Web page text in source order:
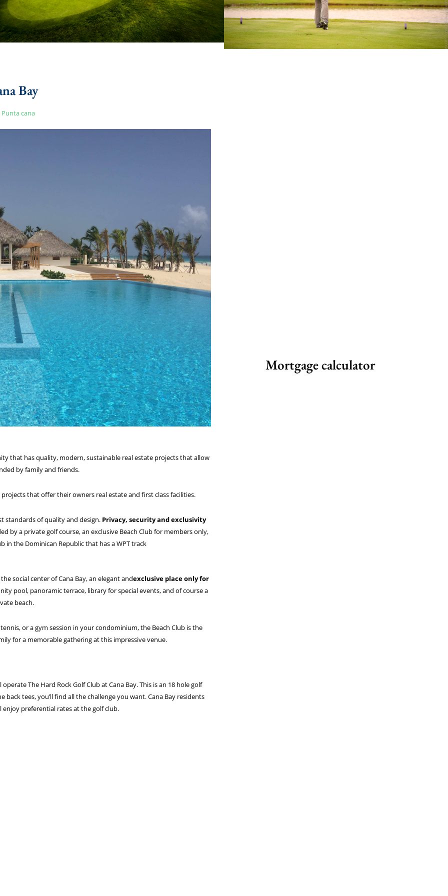
Bay
Punta cana
that has quality, modern, sustainable real estate projects that allow
by family and friends.
that offer their owners real estate and first class facilities.
standards of quality and design. Privacy, security and exclusivity
by a private golf course, an exclusive Beach Club for members only,
in the Dominican Republic that has a WPT track
social center of Cana Bay, an elegant andexclusive place only for
pool, panoramic terrace, library for special events, and of course a
beach.
or a gym session in your condominium, the Beach Club is the
for a memorable gathering at this impressive venue.
The Hard Rock Golf Club at Cana Bay. This is an 18 hole golf
tees, you’ll find all the challenge you want. Cana Bay residents
preferential rates at the golf club.
Mortgage calculator